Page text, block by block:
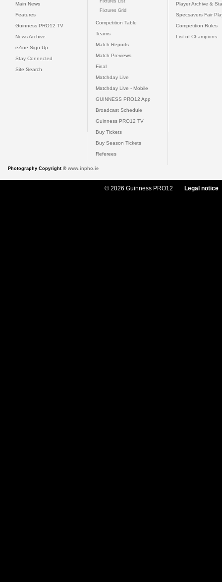
Main News
Features
Guinness PRO12 TV
News Archive
eZine Sign Up
Stay Connected
Site Search
Fixtures Grid
Competition Table
Teams
Match Reports
Match Previews
Final
Matchday Live
Matchday Live - Mobile
GUINNESS PRO12 App
Broadcast Schedule
Guinness PRO12 TV
Buy Tickets
Buy Season Tickets
Referees
Player Archive &
Specsavers Fair
Competition Rules
List of Champions
Photography Copyright © www.inpho.ie
© 2026 Guinness PRO12 Legal notice